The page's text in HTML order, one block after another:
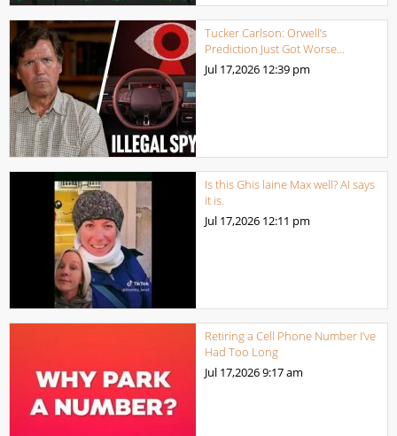
Tucker Carlson: Orwell’s
Prediction Just Got Worse…
Jul 17,2026 12:39 pm
Is this Ghis laine Max well? AI says
it is.
Jul 17,2026 12:11 pm
Retiring a Cell Phone Number I’ve
Had Too Long
Jul 17,20269:17 am